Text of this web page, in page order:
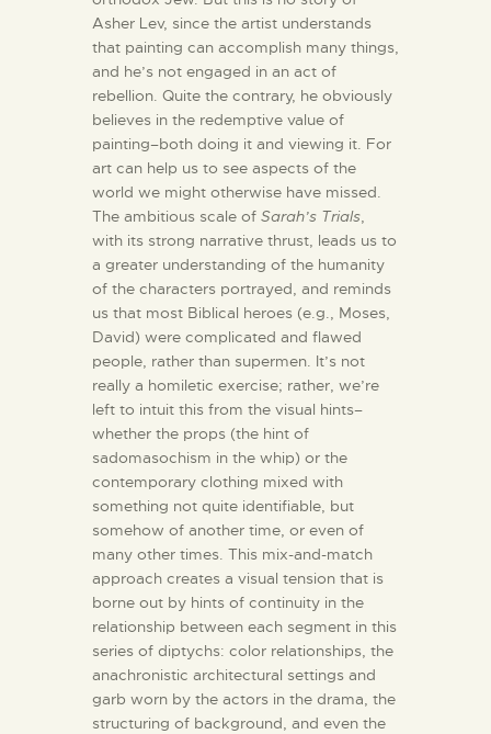
Asher Lev, since the artist understands
that painting can accomplish many things,
and he’s not engaged in an act of
rebellion. Quite the contrary, he obviously
believes in the redemptive value of
painting–both doing it and viewing it. For
art can help us to see aspects of the
world we might otherwise have missed.
The ambitious scale of Sarah’s Trials,
with its strong narrative thrust, leads us to
a greater understanding of the humanity
of the characters portrayed, and reminds
us that most Biblical heroes (e.g., Moses,
David) were complicated and flawed
people, rather than supermen. It’s not
really a homiletic exercise; rather, we’re
left to intuit this from the visual hints–
whether the props (the hint of
sadomasochism in the whip) or the
contemporary clothing mixed with
something not quite identifiable, but
somehow of another time, or even of
many other times. This mix-and-match
approach creates a visual tension that is
borne out by hints of continuity in the
relationship between each segment in this
series of diptychs: color relationships, the
anachronistic architectural settings and
garb worn by the actors in the drama, the
structuring of background, and even the